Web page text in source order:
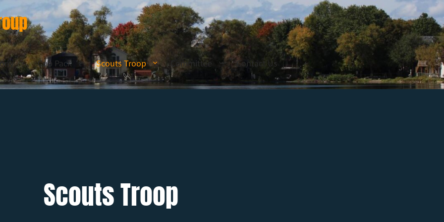
Cub Pack Scouts Troop Committee Contact Us
Scouts Troop